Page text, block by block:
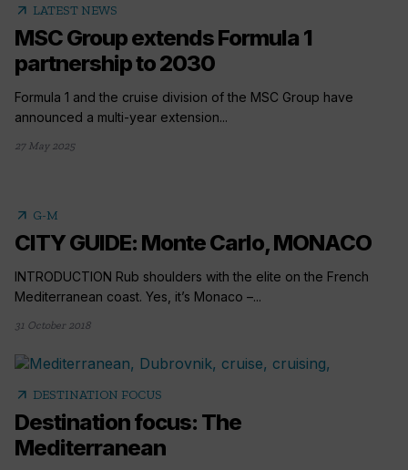
arrow_outward LATEST NEWS
MSC Group extends Formula 1
partnership to 2030
Formula 1 and the cruise division of the MSC Group have
announced a multi-year extension...
27 May 2025
arrow_outward G-M
CITY GUIDE: Monte Carlo, MONACO
INTRODUCTION Rub shoulders with the elite on the French
Mediterranean coast. Yes, it’s Monaco –...
31 October 2018
arrow_outward DESTINATION FOCUS
Destination focus: The
Mediterranean